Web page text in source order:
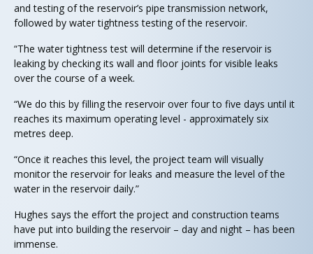
and testing of the reservoir’s pipe transmission network,
followed by water tightness testing of the reservoir.
“The water tightness test will determine if the reservoir is
leaking by checking its wall and floor joints for visible leaks
over the course of a week.
“We do this by filling the reservoir over four to five days until it
reaches its maximum operating level - approximately six
metres deep.
“Once it reaches this level, the project team will visually
monitor the reservoir for leaks and measure the level of the
water in the reservoir daily.”
Hughes says the effort the project and construction teams
have put into building the reservoir – day and night – has been
immense.